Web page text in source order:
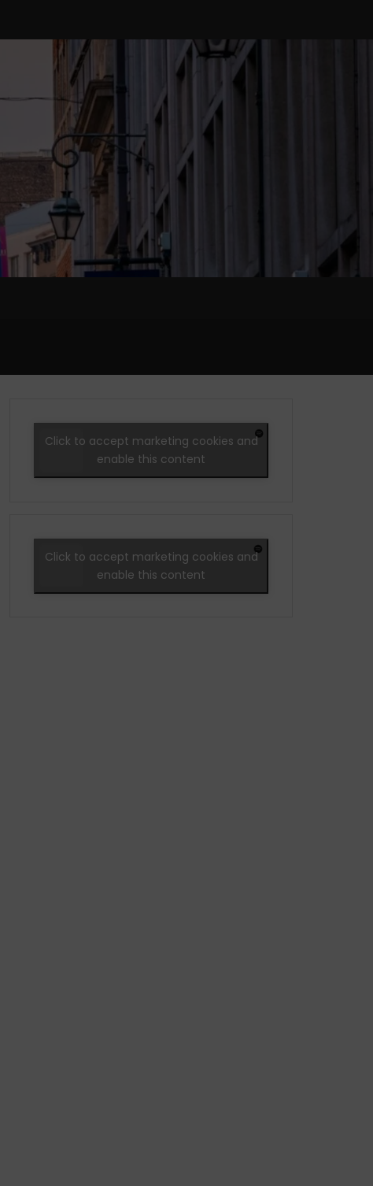
Click to accept marketing cookies and
enable this content
Click to accept marketing cookies and
enable this content